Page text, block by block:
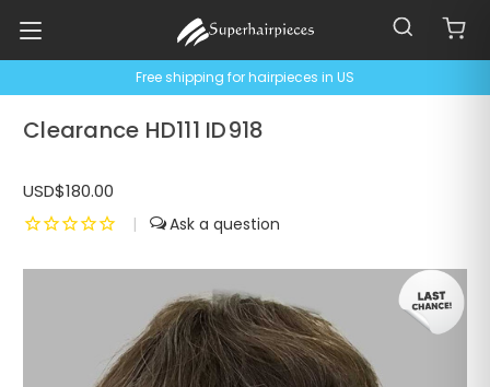
Free shipping for hairpieces in US
Clearance HD111 ID918
USD$180.00
|